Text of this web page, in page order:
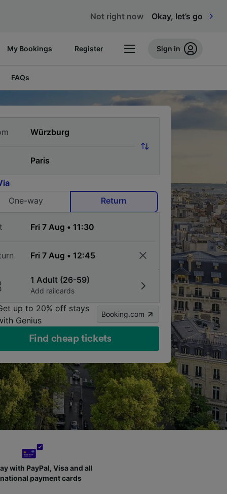
Not right now Okay, let’s go
My Bookings Register Sign in
FAQs
One-way
Return
1 Adult (26-59)
Add railcards
up to 20% off stays
Genius
Booking.com
Find cheap tickets
with PayPal, Visa and all
payment cards